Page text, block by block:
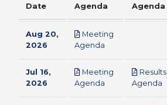
Date
Agenda
Agenda
Aug 20,
2026
Meeting
Agenda
Jul 16,
2026
Meeting
Agenda
Results
Agenda